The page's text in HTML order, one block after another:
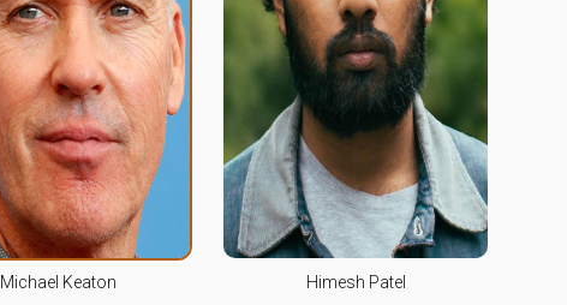
Michael Keaton
Himesh Patel